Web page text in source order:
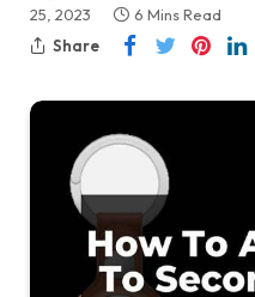
25, 2023
6 Mins Read
Share